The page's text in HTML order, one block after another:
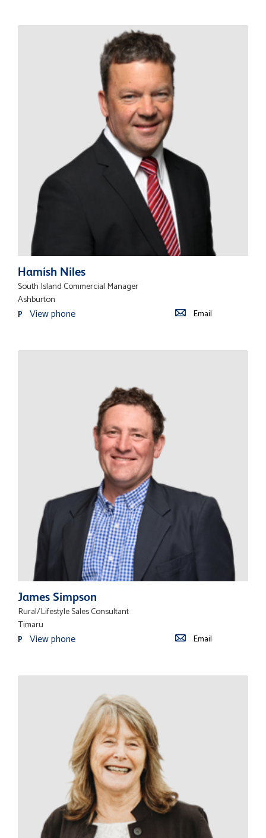
Hamish Niles
South Island Commercial Manager
Ashburton
P View phone Email
James Simpson
Rural/Lifestyle Sales Consultant
Timaru
P View phone Email